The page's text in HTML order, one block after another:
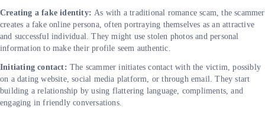
Creating a fake identity: As with a traditional romance scam, the scammer
creates a fake online persona, often portraying themselves as an attractive
and successful individual. They might use stolen photos and personal
information to make their profile seem authentic.
Initiating contact: The scammer initiates contact with the victim, possibly
on a dating website, social media platform, or through email. They start
building a relationship by using flattering language, compliments, and
engaging in friendly conversations.